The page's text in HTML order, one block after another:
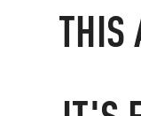
THIS
to (-28% in April).
Source: Bloomberg